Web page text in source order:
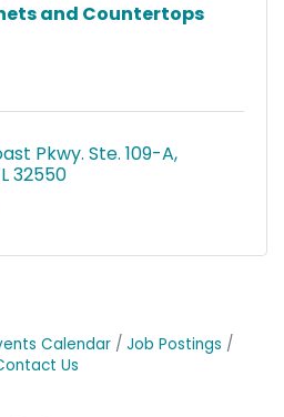
and Countertops
Pkwy. Ste. 109-A
32550
Calendar
Job Postings
Us